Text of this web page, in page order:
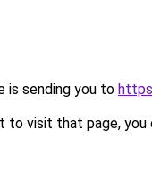
is sending you to
to visit that page, you